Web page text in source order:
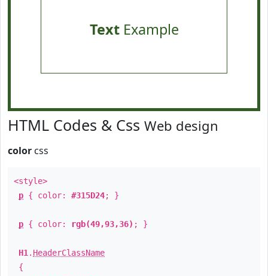
TextExample
HTML Codes & Css Web design
color css
<style>
p { color: #315D24; }
p { color: rgb(49,93,36) ; }
H1 . HeaderClassName
{